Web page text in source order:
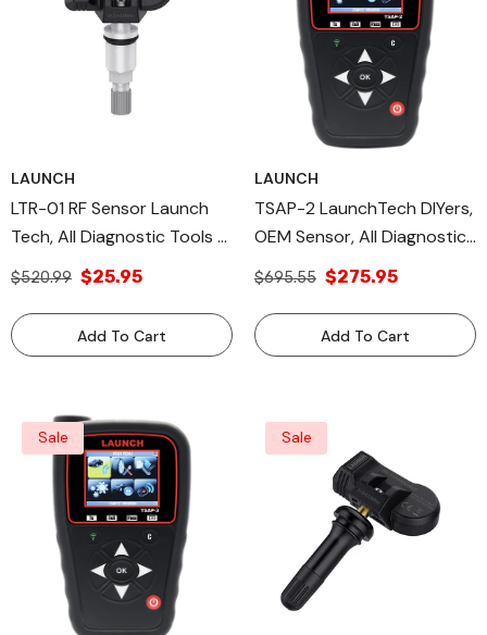
LAUNCH
LTR-01 RF Sensor Launch
Tech, All Diagnostic Tools &
TPMS TOOLS, OE Sensor
$520.99 $25.95
Add To Cart
LAUNCH
TSAP-2 LaunchTech DIYers,
OEM Sensor, All Diagnostic
Tools, TPMS Tools
$695.55 $275.95
Add To Cart
Sale Sale